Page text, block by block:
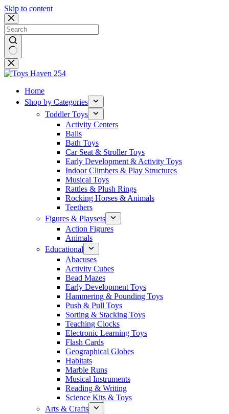
Skip to content
No
results
Home
Shop by Categories
Toddler Toys
Activity Centers
Balls
Bath Toys
Car Seat & Stroller Toys
Early Development & Activity Toys
Indoor Climbers & Play Structures
Musical Toys
Rattles & Plush Rings
Rocking Horses & Animals
Teethers
Figures & Playsets
Action Figures
Animals
Educational
Abacuses
Activity Cubes
Bead Mazes
Early Development Toys
Hammering & Pounding Toys
Push & Pull Toys
Sorting & Stacking Toys
Teaching Clocks
Electronic Learning Toys
Flash Cards
Geographical Globes
Habitats
Marble Runs
Musical Instruments
Reading & Writing
Science Kits & Toys
Arts & Crafts